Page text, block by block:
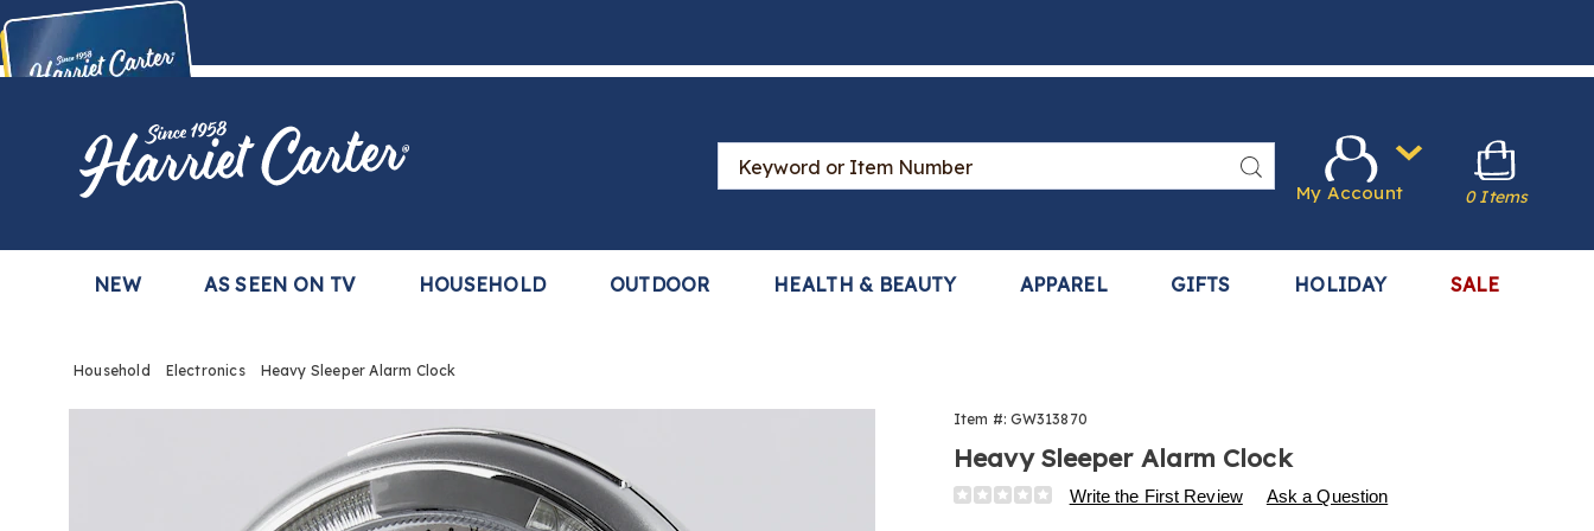
Buy Now,Pay Later
with the Harriet Carter Premier Easy Pay Plan
Harriet
Carter
Search
Catalog
Search
NEW AS SEEN ON TV HOUSEHOLD OUTDOOR HEALTH & BEAUTY APPAREL GIFTS HOLIDAY SALE
My Account 0 Items
Household Electronics Heavy Sleeper Alarm Clock
Sleeper
Alarm
Clock,
Item #: GW313870
Heavy Sleeper Alarm Clock
Details
https://www.harrietcarter.com/p/alarm-
Write the First Review Ask a Question